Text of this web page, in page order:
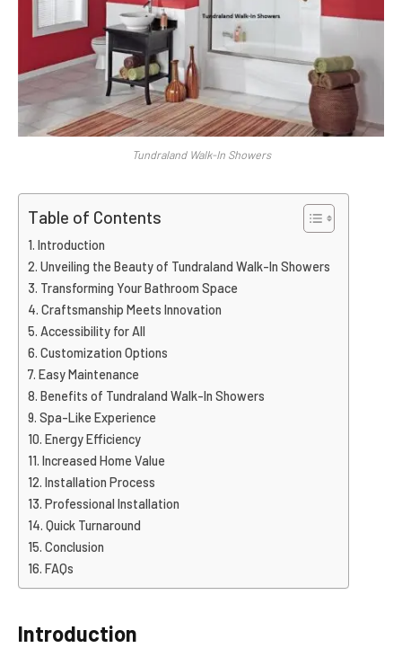
Tundraland Walk-In Showers
Table of Contents
Introduction
Unveiling the Beauty of Tundraland Walk-In Showers
Transforming Your Bathroom Space
Craftsmanship Meets Innovation
Accessibility for All
Customization Options
Easy Maintenance
Benefits of Tundraland Walk-In Showers
Spa-Like Experience
Energy Efficiency
Increased Home Value
Installation Process
Professional Installation
Quick Turnaround
Conclusion
FAQs
Introduction